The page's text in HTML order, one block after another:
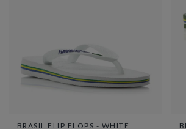
BRASIL FLIP FLOPS - WHITE